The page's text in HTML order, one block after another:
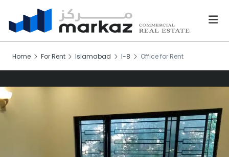
Home For Rent Islamabad I-8 Office for Rent